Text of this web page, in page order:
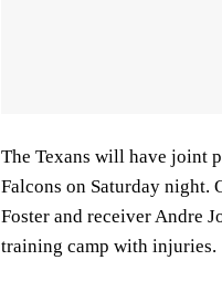
The Texans will have joint
Falcons on Saturday night.
Foster and receiver Andre
training camp with injuries.